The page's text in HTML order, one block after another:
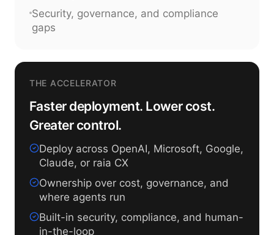
Security, governance, and compliance
gaps
THE ACCELERATOR
Faster deployment. Lower cost.
Greater control.
Deploy across OpenAI, Microsoft, Google,
Claude, or raia CX
Ownership over cost, governance, and
where agents run
Built-in security, compliance, and human-
in-the-loop